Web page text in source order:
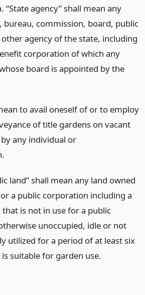
“State agency” shall mean any
bureau, commission, board, public
agency of the state, including
corporation of which any
board is appointed by the
to avail oneself of or to employ
of title gardens on vacant
any individual or
land” shall mean any land owned
a public corporation including a
is not in use for a public
unoccupied, idle or not
utilized for a period of at least six
suitable for garden use.